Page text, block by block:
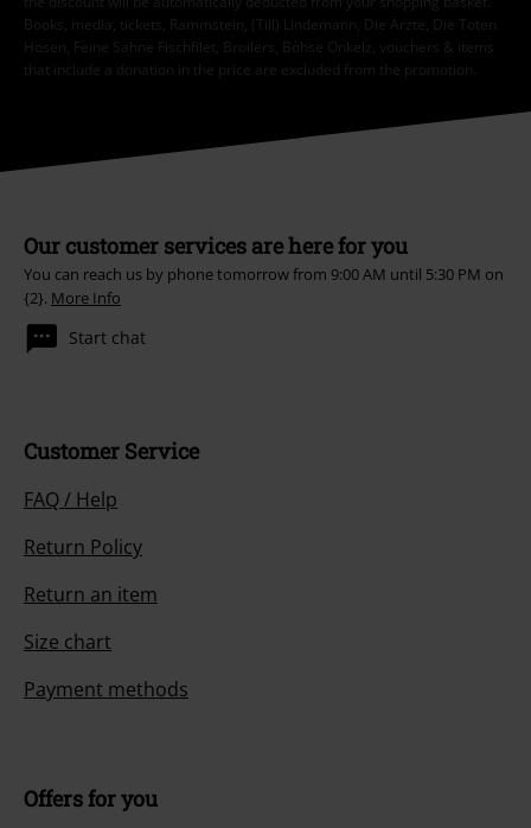
Books, media, tickets, Rammstein, (Till) Lindemann, Die Ärzte, Die Toten
Hosen, Feine Sahne Fischfilet, Broilers, Böhse Onkelz, vouchers & items
that include a donation in the price are excluded from the promotion.
Our customer services are here for you
You can reach us by phone tomorrow from 9:00 AM until 5:30 PM on
{2}. More Info
Start chat
Customer Service
FAQ / Help
Return Policy
Return an item
Size chart
Payment methods
Offers for you